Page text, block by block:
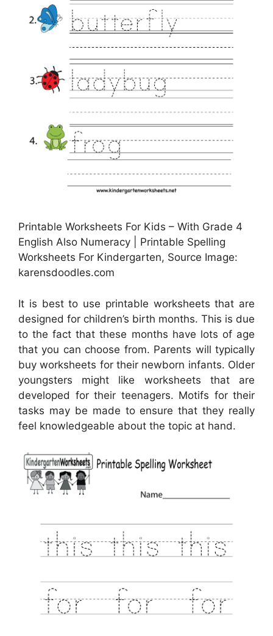
Printable Worksheets For Kids – With Grade 4
English Also Numeracy | Printable Spelling
Worksheets For Kindergarten, Source Image:
karensdoodles.com
It is best to use printable worksheets that are
designed for children’s birth months. This is due
to the fact that these months have lots of age
that you can choose from. Parents will typically
buy worksheets for their newborn infants. Older
youngsters might like worksheets that are
developed for their teenagers. Motifs for their
tasks may be made to ensure that they really
feel knowledgeable about the topic at hand.